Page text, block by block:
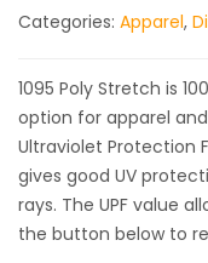
Categories: Apparel,
1095 Poly Stretch is
option for apparel
Ultraviolet Protection
gives good UV
rays. The UPF value
the button below to